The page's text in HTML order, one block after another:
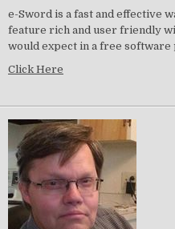
e-Sword is a fast and effective
feature rich and user friendly
would expect in a free software
Click Here